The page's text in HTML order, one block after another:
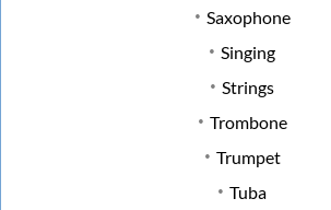
Saxophone
Singing
Strings
Trombone
Trumpet
Tuba